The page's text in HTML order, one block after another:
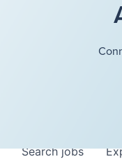
Searchjobs